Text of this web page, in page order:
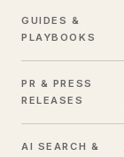
GUIDES &
PLAYBOOKS
PR & PRESS
RELEASES
AI SEARCH &